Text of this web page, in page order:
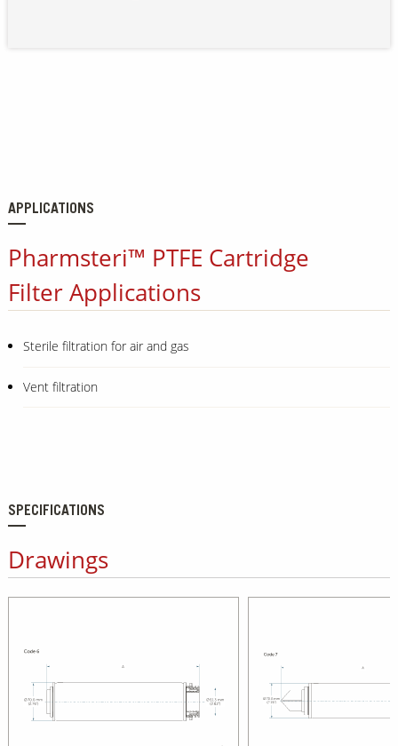
APPLICATIONS
Pharmsteri™ PTFE Cartridge
Filter Applications
Sterile filtration for air and gas
Vent filtration
SPECIFICATIONS
Drawings